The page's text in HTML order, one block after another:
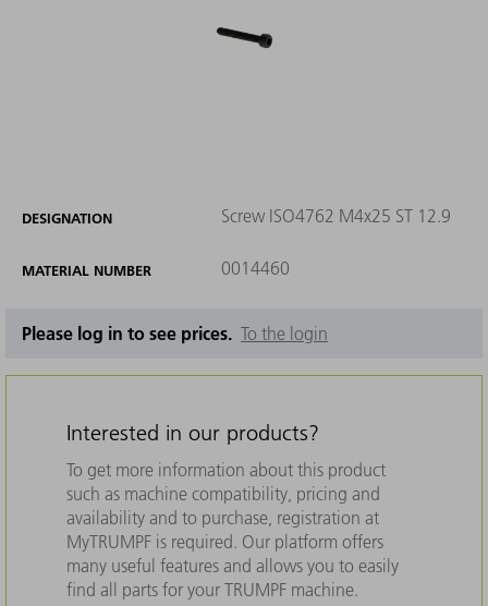
DESIGNATION Screw ISO4762 M4x25 ST 12.9
MATERIAL NUMBER 0014460
Please log in to see prices. To the login
Interested in our products?
To get more information about this product
such as machine compatibility, pricing and
availability and to purchase, registration at
MyTRUMPF is required. Our platform offers
many useful features and allows you to easily
find all parts for your TRUMPF machine.